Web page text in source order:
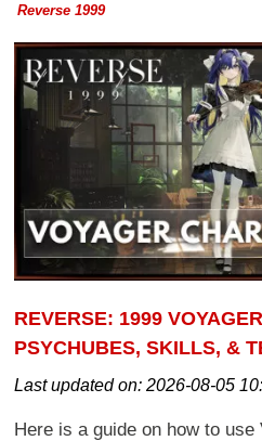
Reverse 1999
REVERSE: 1999
PSYCHUBES, SKILLS, &
Last updated on:2026-08-05
Here is a guide on how to